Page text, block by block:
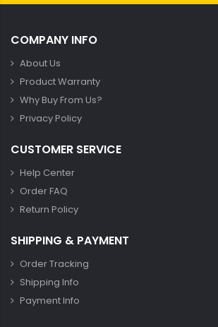
COMPANY INFO
About Us
Product Warranty
Why Buy From Us?
Privacy Policy
CUSTOMER SERVICE
Help Center
Order FAQ
Return Policy
SHIPPING & PAYMENT
Order Tracking
Shipping Info
Payment Info